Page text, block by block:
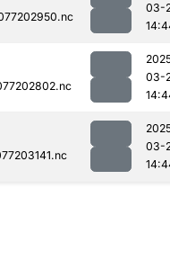
03-
03-
03-